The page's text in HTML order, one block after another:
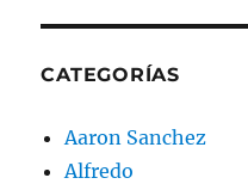
CATEGORÍAS
Aaron Sanchez
Alfredo